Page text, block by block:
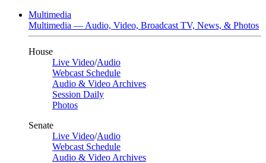
Multimedia
Multimedia — Audio, Video, Broadcast TV, News, & Photos
House
Live Video/Audio
Webcast Schedule
Audio & Video Archives
Session Daily
Photos
Senate
Live Video/Audio
Webcast Schedule
Audio & Video Archives